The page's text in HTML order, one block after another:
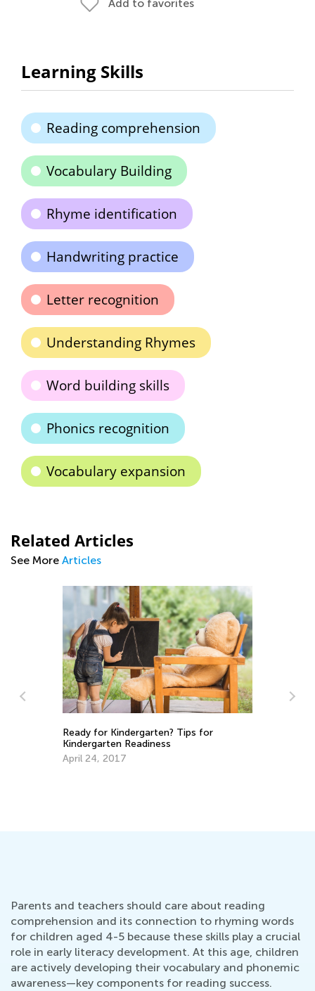
Add to favorites
Learning Skills
Reading comprehension
Vocabulary Building
Rhyme identification
Handwriting practice
Letter recognition
Understanding Rhymes
Word building skills
Phonics recognition
Vocabulary expansion
Related Articles
See More Articles
Ready for Kindergarten? Tips for
Kindergarten Readiness
April 24, 2017
Parents and teachers should care about reading
comprehension and its connection to rhyming words
for children aged 4-5 because these skills play a crucial
role in early literacy development. At this age, children
are actively developing their vocabulary and phonemic
awareness—key components for reading success.